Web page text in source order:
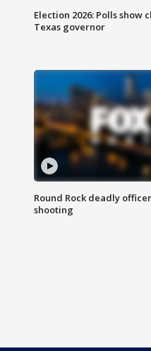
Election 2026: Polls show
Texas governor
Round Rock deadly
shooting